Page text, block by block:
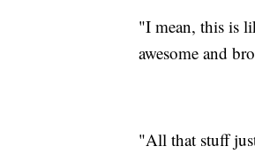
"I mean, this is
awesome and
"All that stuff